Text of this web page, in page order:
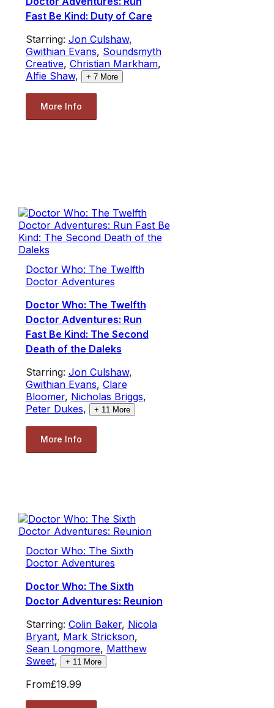
Fast Be Kind: Duty of Care
Starring: Jon Culshaw,
Gwithian Evans, Soundsmyth
Creative, Christian Markham,
Alfie Shaw, + 7More
More Info
Doctor Who: The Twelfth
Doctor Adventures
Doctor Who: The Twelfth
Doctor Adventures: Run
Fast Be Kind: The Second
Death of the Daleks
Starring: Jon Culshaw,
Gwithian Evans, Clare
Bloomer, Nicholas Briggs,
Peter Dukes, + 11 More
More Info
Doctor Who: The Sixth
Doctor Adventures
Doctor Who: The Sixth
Doctor Adventures: Reunion
Starring: Colin Baker, Nicola
Bryant, Mark Strickson,
Sean Longmore, Matthew
Sweet, + 11 More
From£19.99